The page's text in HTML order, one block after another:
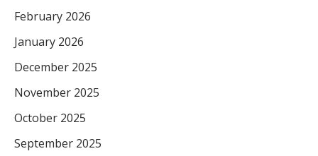
February 2026
January 2026
December 2025
November 2025
October 2025
September 2025